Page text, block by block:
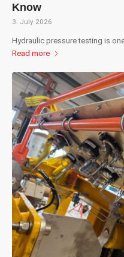
Know
3. July 2026
Hydraulic pressure testing is
Read more